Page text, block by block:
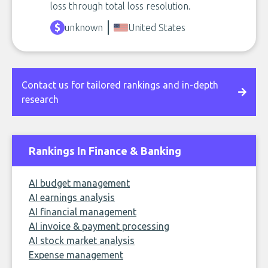
loss through total loss resolution.
unknown
United States
Contact us for tailored rankings and in-depth
research
Rankings In Finance & Banking
AI budget management
AI earnings analysis
AI financial management
AI invoice & payment processing
AI stock market analysis
Expense management